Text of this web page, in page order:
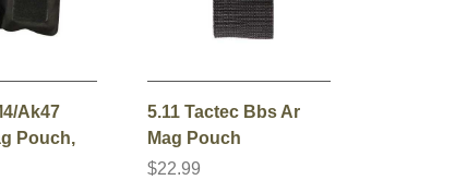
Ak47
Pouch,
5.11 Tactec Bbs Ar
Mag Pouch
$22.99